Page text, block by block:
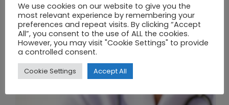
We use cookies on our website to give you the
most relevant experience by remembering your
preferences and repeat visits. By clicking “Accept
All”, you consent to the use of ALL the cookies.
However, you may visit "Cookie Settings" to provide
a controlled consent.
Cookie Settings Accept All